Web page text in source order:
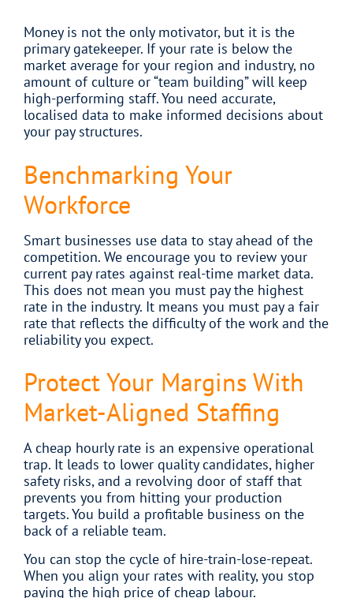
Money is not the only motivator, but it is the
primary gatekeeper. If your rate is below the
market average for your region and industry, no
amount of culture or “team building” will keep
high-performing staff. You need accurate,
localised data to make informed decisions about
your pay structures.
Benchmarking Your
Workforce
Smart businesses use data to stay ahead of the
competition. We encourage you to review your
current pay rates against real-time market data.
This does not mean you must pay the highest
rate in the industry. It means you must pay a fair
rate that reflects the difficulty of the work and the
reliability you expect.
Protect Your Margins With
Market-Aligned Staffing
A cheap hourly rate is an expensive operational
trap. It leads to lower quality candidates, higher
safety risks, and a revolving door of staff that
prevents you from hitting your production
targets. You build a profitable business on the
back of a reliable team.
You can stop the cycle of hire-train-lose-repeat.
When you align your rates with reality, you stop
paying the high price of cheap labour.